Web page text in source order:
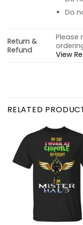
Do
Return &
Refund
Please
View
RELATED